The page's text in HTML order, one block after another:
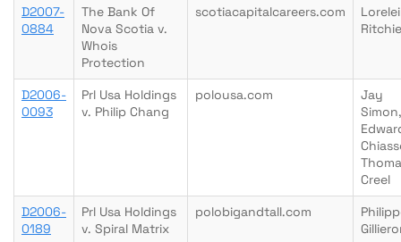
D2007-
0884
The Bank Of
Nova Scotia v.
Whois
Protection
scotiacapitalcareers.com
Lorelei
Ritchie
D2006-
0093
Prl Usa Holdings
v. Philip Chang
polousa.com
Jay
Simon,
Creel
D2006-
0189
Prl Usa Holdings
v. Spiral Matrix
polobigandtall.com